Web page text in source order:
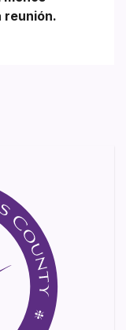
reunión.